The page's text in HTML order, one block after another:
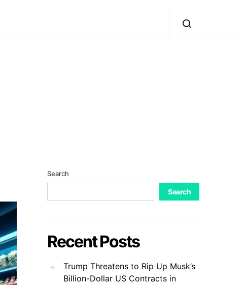
Search
Search
Recent Posts
Trump Threatens to Rip Up Musk’s
Billion-Dollar US Contracts in